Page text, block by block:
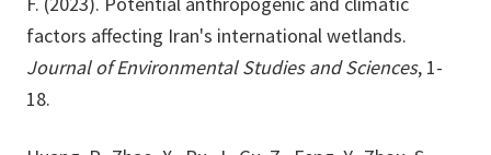
factors affecting Iran's international wetlands.
Journal of Environmental Studies and Sciences, 1-
18.